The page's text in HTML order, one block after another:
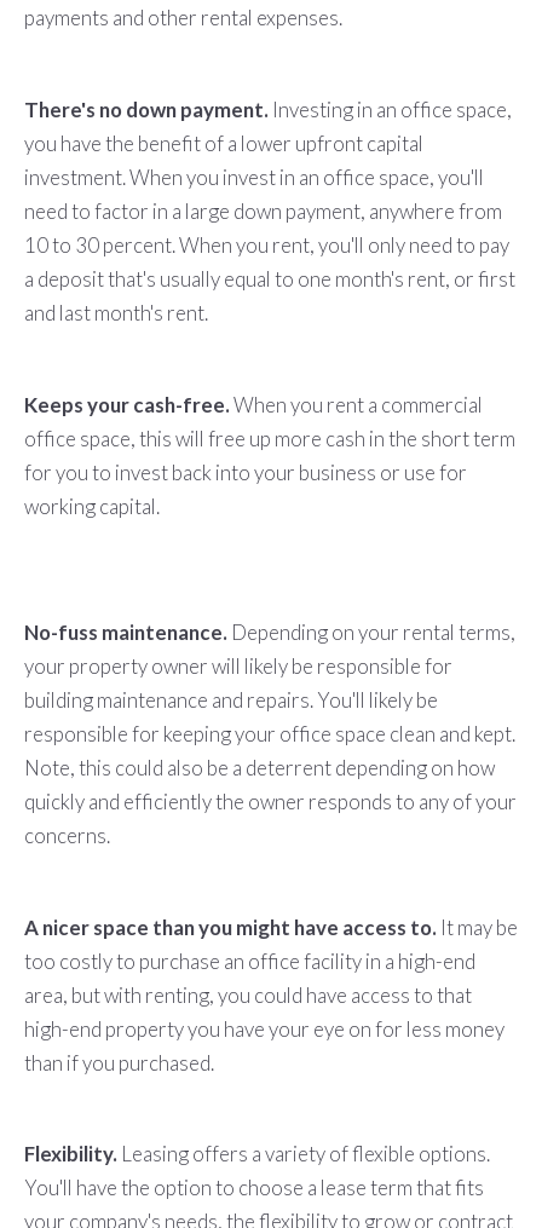
payments and other rental expenses.
There's no down payment. Investing in an office space,
you have the benefit of a lower upfront capital
investment. When you invest in an office space, you'll
need to factor in a large down payment, anywhere from
10 to 30 percent. When you rent, you'll only need to pay
a deposit that's usually equal to one month's rent, or first
and last month's rent.
Keeps your cash-free.When you rent a commercial
office space, this will free up more cash in the short term
for you to invest back into your business or use for
working capital.
No-fuss maintenance. Depending on your rental terms,
your property owner will likely be responsible for
building maintenance and repairs. You'll likely be
responsible for keeping your office space clean and kept.
Note, this could also be a deterrent depending on how
quickly and efficiently the owner responds to any of your
concerns.
A nicer space than you might have access to. It may be
too costly to purchase an office facility in a high-end
area, but with renting, you could have access to that
high-end property you have your eye on for less money
than if you purchased.
Flexibility. Leasing offers a variety of flexible options.
You'll have the option to choose a lease term that fits
your company's needs, the flexibility to grow or contract